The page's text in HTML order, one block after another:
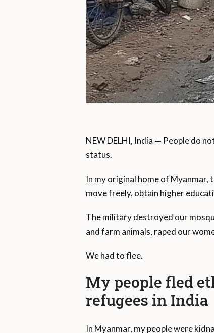
NEW DELHI, India — People do
status.
In my original home of Myanmar,
move freely, obtain higher
The military destroyed our
and farm animals, raped our
We had to flee.
My people fled
refugees in India
In Myanmar, my people were